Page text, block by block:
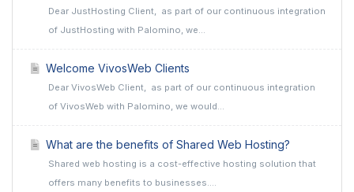
Dear JustHosting Client, as part of our continuous integration
of JustHosting with Palomino, we...
Welcome VivosWeb Clients
Dear VivosWeb Client, as part of our continuous integration
of VivosWeb with Palomino, we would...
What are the benefits of Shared Web Hosting?
Shared web hosting is a cost-effective hosting solution that
offers many benefits to businesses....